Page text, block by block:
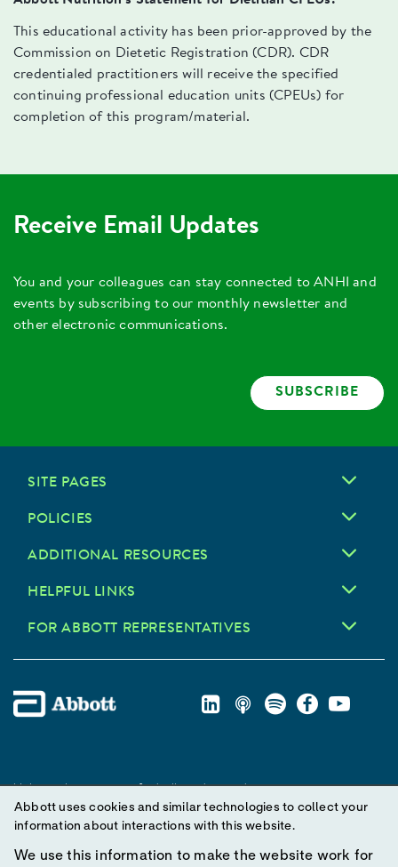
This educational activity has been prior-approved by the
Commission on Dietetic Registration (CDR). CDR
credentialed practitioners will receive the specified
continuing professional education units (CPEUs) for
completion of this program/material.
Receive Email Updates
You and your colleagues can stay connected to ANHI and
events by subscribing to our monthly newsletter and
other electronic communications.
SUBSCRIBE
SITE PAGES
POLICIES
ADDITIONAL RESOURCES
HELPFUL LINKS
FOR ABBOTT REPRESENTATIVES
Unless otherwise specified, all product and service names
appearing in this Internet site are trademarks owned by or licensed
to Abbott, its subsidiaries or affiliates. No use of any Abbott
trademark, trade name, or trade dress in this site may be made
Abbott uses cookies and similar technologies to collect your
information about interactions with this website.
We use this information to make the website work for